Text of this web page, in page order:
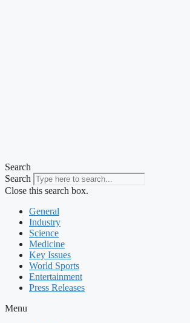
Search
Search
Close this search box.
General
Industry
Science
Medicine
Key Issues
World Sports
Entertainment
Press Releases
Menu